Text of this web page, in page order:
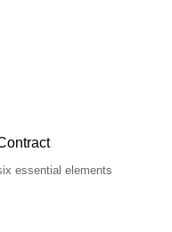
essential elements